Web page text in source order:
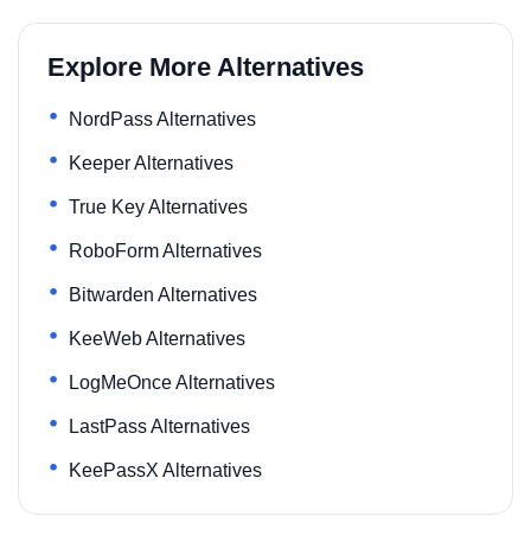
Explore More Alternatives
NordPass Alternatives
Keeper Alternatives
True Key Alternatives
RoboForm Alternatives
Bitwarden Alternatives
KeeWeb Alternatives
LogMeOnce Alternatives
LastPass Alternatives
KeePassX Alternatives